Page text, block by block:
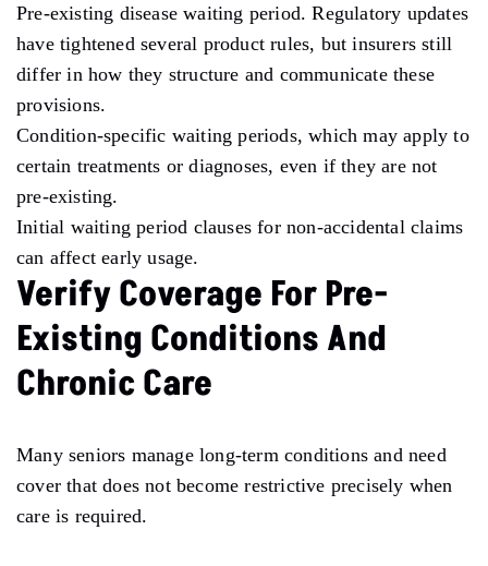
Pre-existing disease waiting period. Regulatory updates
have tightened several product rules, but insurers still
differ in how they structure and communicate these
provisions.
Condition-specific waiting periods, which may apply to
certain treatments or diagnoses, even if they are not
pre-existing.
Initial waiting period clauses for non-accidental claims
can affect early usage.
Verify Coverage For Pre-
Existing Conditions And
Chronic Care
Many seniors manage long-term conditions and need
cover that does not become restrictive precisely when
care is required.